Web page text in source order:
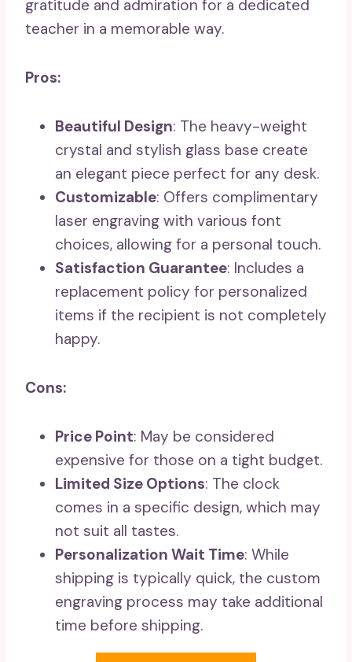
gratitude and admiration for a dedicated
teacher in a memorable way.
Pros:
Beautiful Design: The heavy-weight
crystal and stylish glass base create
an elegant piece perfect for any desk.
Customizable: Offers complimentary
laser engraving with various font
choices, allowing for a personal touch.
Satisfaction Guarantee: Includes a
replacement policy for personalized
items if the recipient is not completely
happy.
Cons:
Price Point: May be considered
expensive for those on a tight budget.
Limited Size Options: The clock
comes in a specific design, which may
not suit all tastes.
Personalization Wait Time: While
shipping is typically quick, the custom
engraving process may take additional
time before shipping.